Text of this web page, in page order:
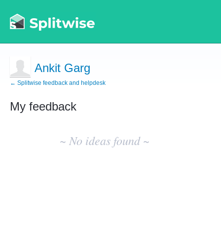
Ankit Garg
← Splitwise feedback and helpdesk
My feedback
~ No ideas found ~